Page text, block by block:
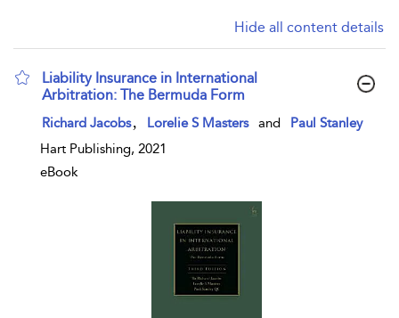
Hide all content details
Liability Insurance in International
Arbitration: The Bermuda Form
show result details
Richard Jacobs Lorelie S Masters and
Paul Stanley
Hart Publishing, 2021
eBook